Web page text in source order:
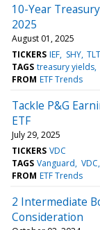
10-Year
2025
August 01, 2025
TICKERS IEF SHY TLT
TAGS treasury yields
FROM ETF Trends
Tackle P&G
ETF
July 29, 2025
TICKERS VDC
TAGS Vanguard VDC
FROM ETF Trends
2 Intermediate
Consideration